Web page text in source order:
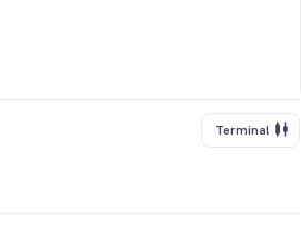
Terminal